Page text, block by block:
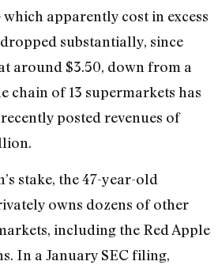
apparently cost in excess
substantially, since
around $3.50, down from a
chain of 13 supermarkets has
posted revenues of
stake, the 47-year-old
owns dozens of other
including the Red Apple
In a January SEC filing,